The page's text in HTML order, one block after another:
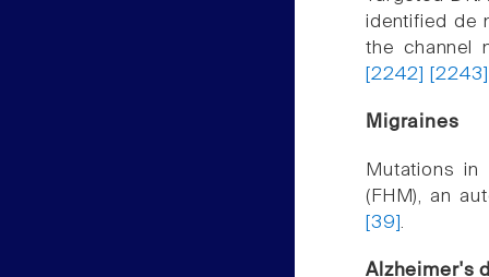
identified de
the channel
[2242]
[2243]
Migraines
Mutations in
(FHM), an
[39].
Alzheimer's